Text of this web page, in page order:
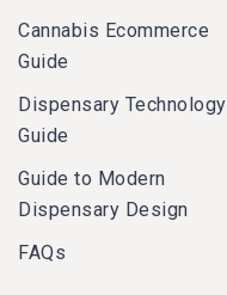
Cannabis Ecommerce
Guide
Dispensary Technology
Guide
Guide to Modern
Dispensary Design
FAQs